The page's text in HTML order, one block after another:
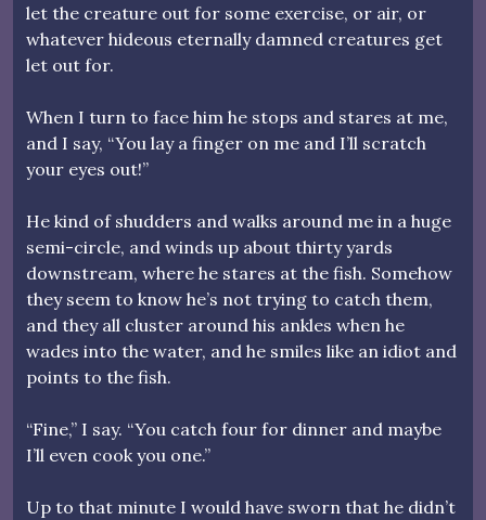
let the creature out for some exercise, or air, or
whatever hideous eternally damned creatures get
let out for.
When I turn to face him he stops and stares at me,
and I say, “You lay a finger on me and I’ll scratch
your eyes out!”
He kind of shudders and walks around me in a huge
semi-circle, and winds up about thirty yards
downstream, where he stares at the fish. Somehow
they seem to know he’s not trying to catch them,
and they all cluster around his ankles when he
wades into the water, and he smiles like an idiot and
points to the fish.
“Fine,” I say. “You catch four for dinner and maybe
I’ll even cook you one.”
Up to that minute I would have sworn that he didn’t